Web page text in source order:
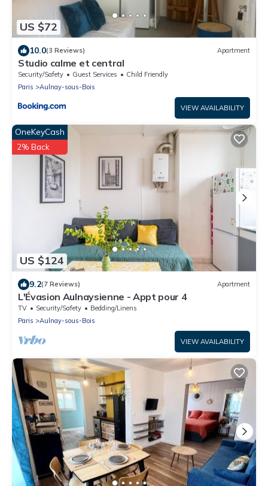
US $72
10.0(3 Reviews) Apartment
Studio calme et central
Security/Safety Guest Services
Child Friendly
Paris
Aulnay-sous-Bois
VIEW AVAILABILITY
US $124
OneKeyCash
2% Back
9.2(7 Reviews) Apartment
L'Évasion Aulnaysienne - Appt pour 4
TV Security/Safety
Bedding/Linens
Paris
Aulnay-sous-Bois
VIEW AVAILABILITY